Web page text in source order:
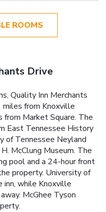
ROOMS
Drive
Quality Inn Merchants
miles from Knoxville
from Market Square. The
East Tennessee History
of Tennessee Neyland
McClung Museum. The
pool and a 24-hour front
property. University of
inn, while Knoxville
McGhee Tyson